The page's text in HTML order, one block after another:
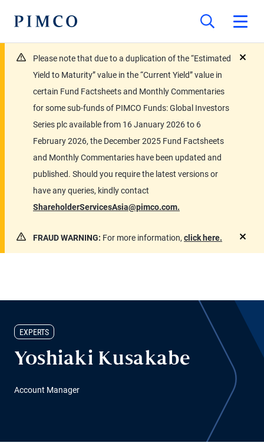
Please note that due to a duplication of the “Estimated
Yield to Maturity” value in the “Current Yield” value in
certain Fund Factsheets and Monthly Commentaries
for some sub-funds of PIMCO Funds: Global Investors
Series plc available from 16 January 2026 to 6
February 2026, the December 2025 Fund Factsheets
and Monthly Commentaries have been updated and
published. Should you require the latest versions or
have any queries, kindly contact
ShareholderServicesAsia@pimco.com.
FRAUD WARNING: For more information, click here.
EXPERTS
Yoshiaki Kusakabe
Account Manager